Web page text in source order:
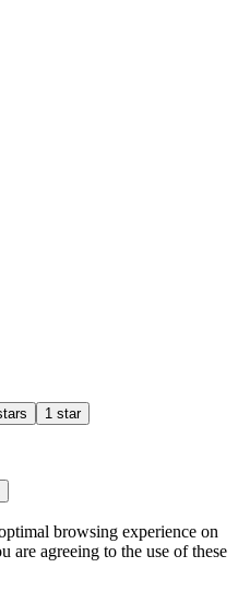
1 star
browsing experience on
are agreeing to the use of these